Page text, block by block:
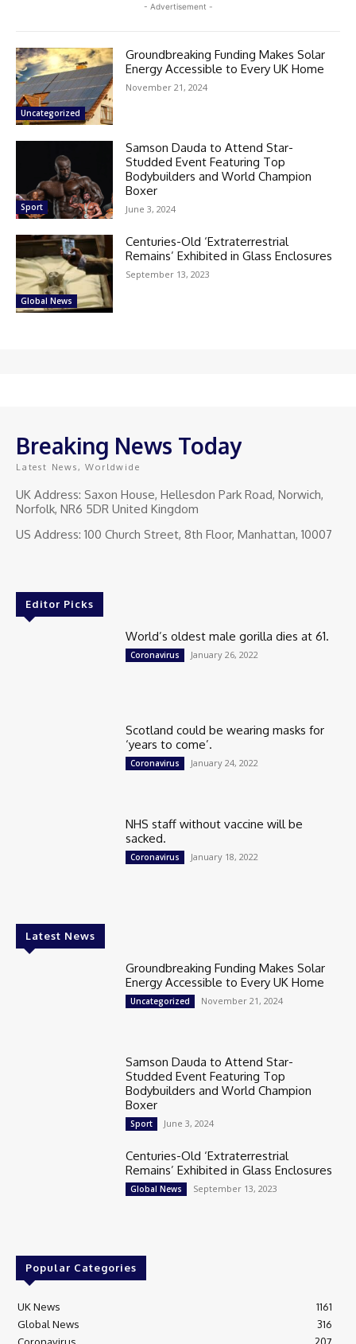
- Advertisement -
Uncategorized
Groundbreaking Funding Makes Solar
Energy Accessible to Every UK Home
November 21, 2024
Sport
Samson Dauda to Attend Star-
Studded Event Featuring Top
Bodybuilders and World Champion
Boxer
June 3, 2024
Global News
Centuries-Old ‘Extraterrestrial
Remains’ Exhibited in Glass Enclosures
September 13, 2023
Breaking News Today
Latest News, Worldwide
UK Address: Saxon House, Hellesdon Park Road, Norwich,
Norfolk, NR6 5DR United Kingdom
US Address: 100 Church Street, 8th Floor, Manhattan, 10007
Editor Picks
World’s oldest male gorilla dies at 61.
Coronavirus January 26, 2022
Scotland could be wearing masks for
‘years to come’.
Coronavirus January 24, 2022
NHS staff without vaccine will be
sacked.
Coronavirus January 18, 2022
Latest News
Groundbreaking Funding Makes Solar
Energy Accessible to Every UK Home
Uncategorized November 21, 2024
Samson Dauda to Attend Star-
Studded Event Featuring Top
Bodybuilders and World Champion
Boxer
Sport June 3, 2024
Centuries-Old ‘Extraterrestrial
Remains’ Exhibited in Glass Enclosures
Global News September 13, 2023
Popular Categories
UK News
1161
Global News
316
Coronavirus
207